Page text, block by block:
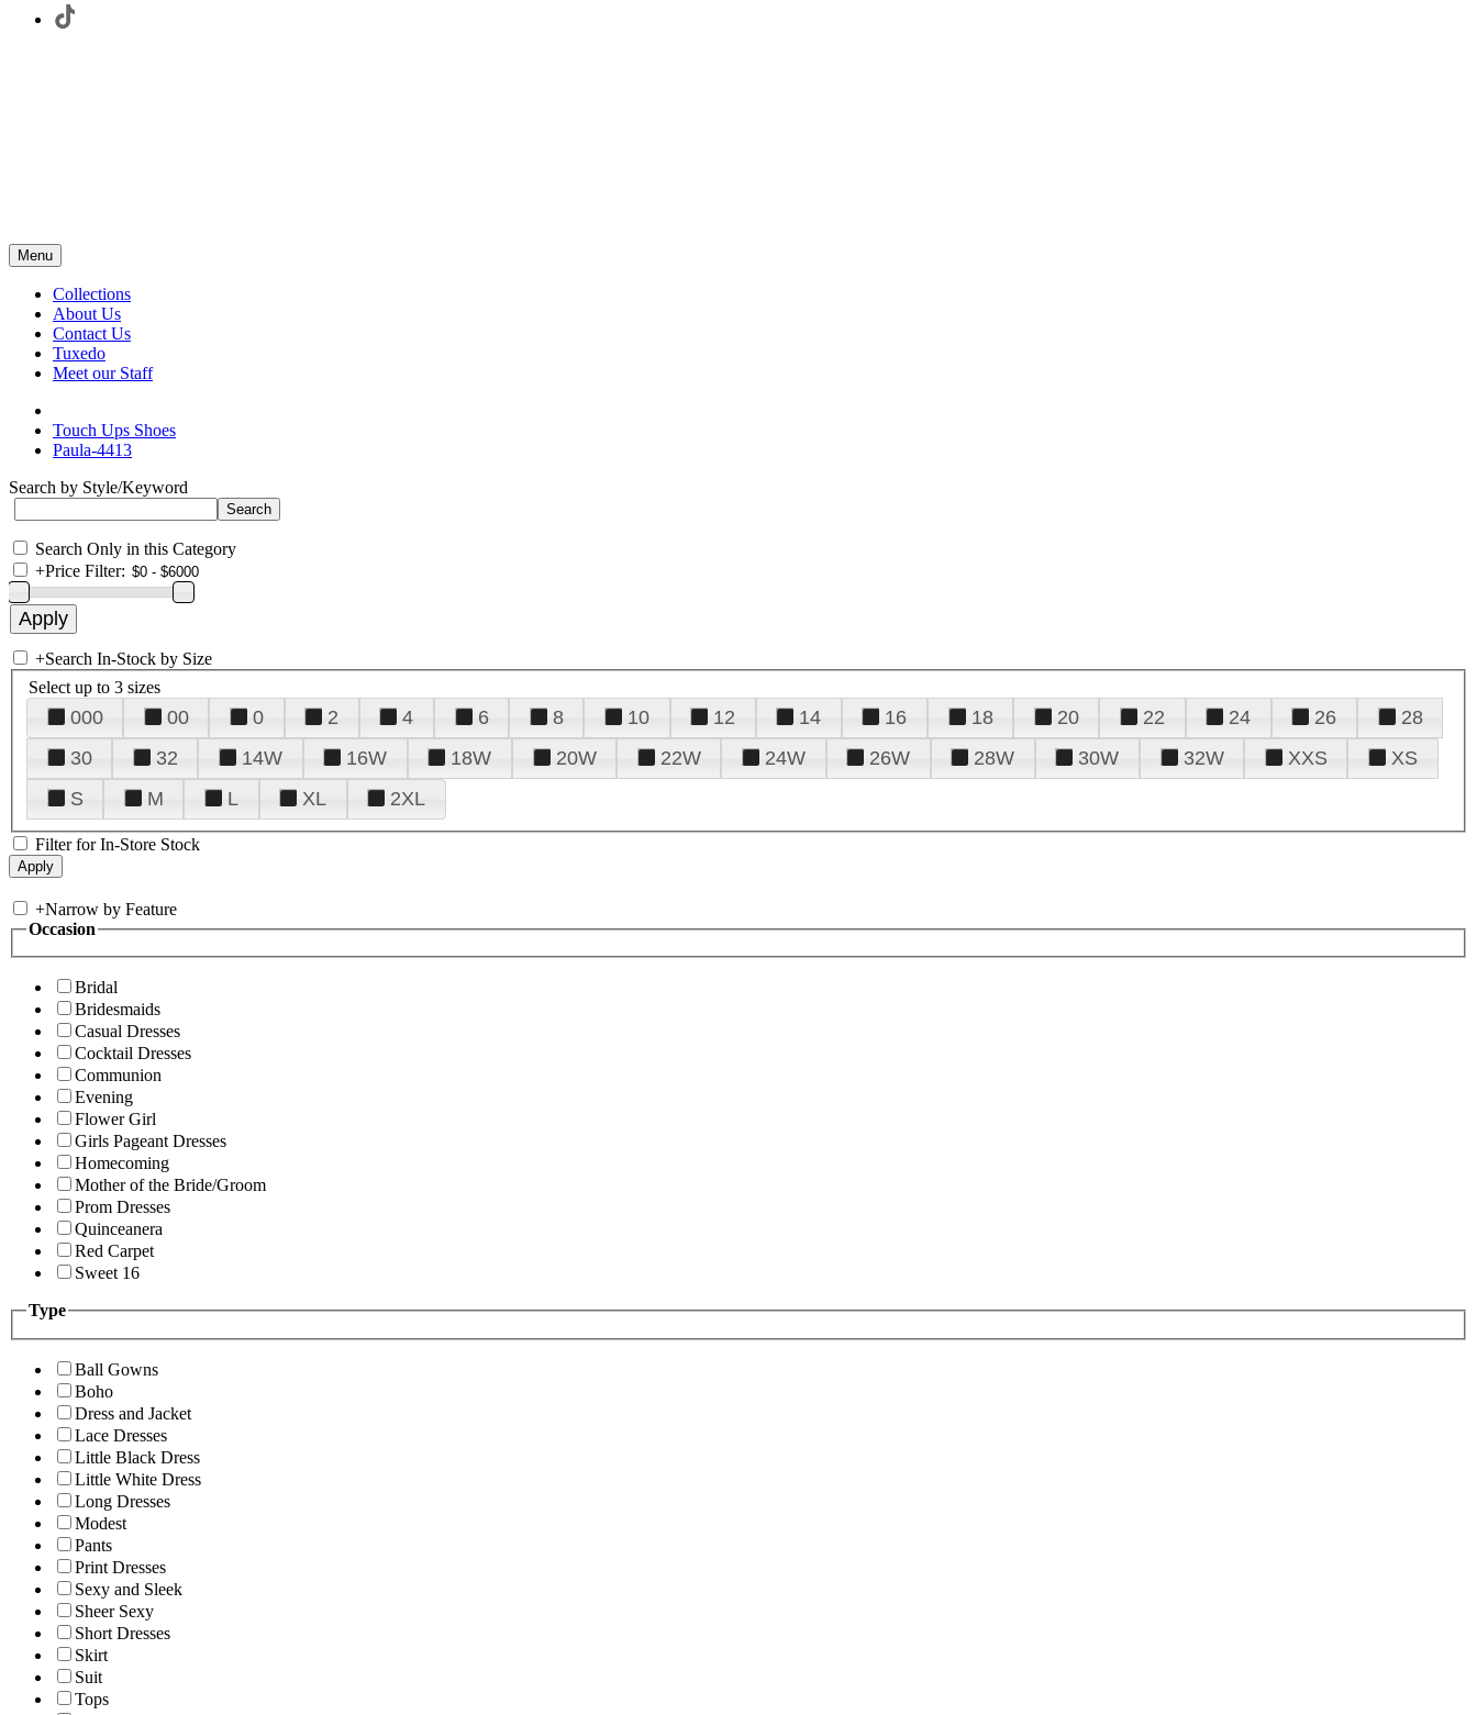
Menu
Collections
About Us
Contact Us
Tuxedo
Meet our Staff
Touch Ups Shoes
Paula-4413
Search by Style/Keyword
Search Only in this Category
+Price Filter:
+Search In-Stock by Size
Select up to 3 sizes
000 00 0 2 4 6 8 10 12 14 16 18 20 22 24 26
28
30
32 14W 16W 18W 20W 22W 24W 26W 28W 30W 32W XXS
XS
S
M L XL 2XL
Filter for In-Store Stock
+Narrow by Feature
Occasion
Bridal
Bridesmaids
Casual Dresses
Cocktail Dresses
Communion
Evening
Flower Girl
Girls Pageant Dresses
Homecoming
Mother of the Bride/Groom
Prom Dresses
Quinceanera
Red Carpet
Sweet 16
Type
Ball Gowns
Boho
Dress and Jacket
Lace Dresses
Little Black Dress
Little White Dress
Long Dresses
Modest
Pants
Print Dresses
Sexy and Sleek
Sheer Sexy
Short Dresses
Skirt
Suit
Tops